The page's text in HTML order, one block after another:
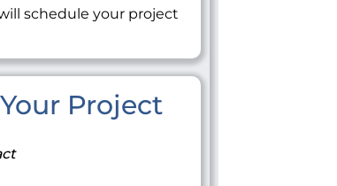
schedule your project
Project